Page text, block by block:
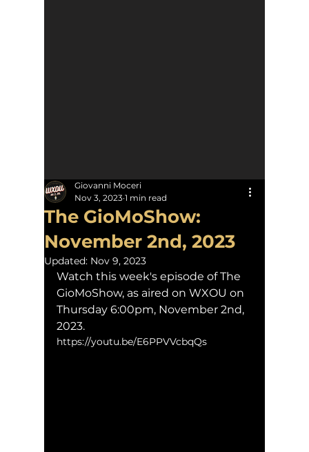
The GioMoShow:
November 2nd, 2023
Giovanni Moceri
Nov 3, 2023 1 min read
Updated: Nov 9, 2023
Watch this week's episode of The
GioMoShow, as aired on WXOU on
Thursday 6:00pm, November 2nd,
2023.
https://youtu.be/E6PPVVcbqQs